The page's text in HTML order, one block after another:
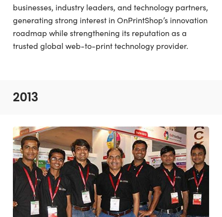
businesses, industry leaders, and technology partners,
generating strong interest in OnPrintShop’s innovation
roadmap while strengthening its reputation as a
trusted global web-to-print technology provider.
2013